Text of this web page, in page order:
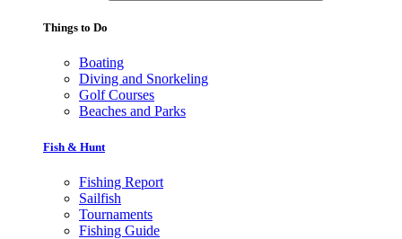
Things to Do
Boating
Diving and Snorkeling
Golf Courses
Beaches and Parks
Fish & Hunt
Fishing Report
Sailfish
Tournaments
Fishing Guide